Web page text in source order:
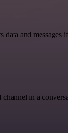
data and messages
channel in a